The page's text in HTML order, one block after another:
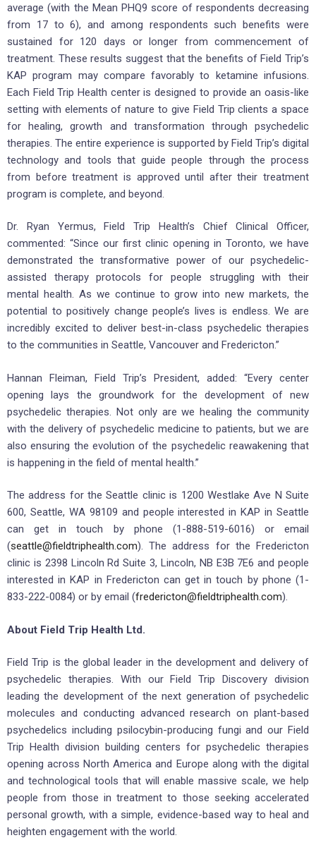
average (with the Mean PHQ9 score of respondents decreasing
from 17 to 6), and among respondents such benefits were
sustained for 120 days or longer from commencement of
treatment. These results suggest that the benefits of Field Trip’s
KAP program may compare favorably to ketamine infusions.
Each Field Trip Health center is designed to provide an oasis-like
setting with elements of nature to give Field Trip clients a space
for healing, growth and transformation through psychedelic
therapies. The entire experience is supported by Field Trip’s digital
technology and tools that guide people through the process
from before treatment is approved until after their treatment
program is complete, and beyond.
Dr. Ryan Yermus, Field Trip Health’s Chief Clinical Officer,
commented: “Since our first clinic opening in Toronto, we have
demonstrated the transformative power of our psychedelic-
assisted therapy protocols for people struggling with their
mental health. As we continue to grow into new markets, the
potential to positively change people’s lives is endless. We are
incredibly excited to deliver best-in-class psychedelic therapies
to the communities in Seattle, Vancouver and Fredericton.”
Hannan Fleiman, Field Trip’s President, added: “Every center
opening lays the groundwork for the development of new
psychedelic therapies. Not only are we healing the community
with the delivery of psychedelic medicine to patients, but we are
also ensuring the evolution of the psychedelic reawakening that
is happening in the field of mental health.”
The address for the Seattle clinic is 1200 Westlake Ave N Suite
600, Seattle, WA 98109 and people interested in KAP in Seattle
can get in touch by phone (1-888-519-6016) or email
(seattle@fieldtriphealth.com). The address for the Fredericton
clinic is 2398 Lincoln Rd Suite 3, Lincoln, NB E3B 7E6 and people
interested in KAP in Fredericton can get in touch by phone (1-
833-222-0084) or by email (fredericton@fieldtriphealth.com).
About Field Trip Health Ltd.
Field Trip is the global leader in the development and delivery of
psychedelic therapies. With our Field Trip Discovery division
leading the development of the next generation of psychedelic
molecules and conducting advanced research on plant-based
psychedelics including psilocybin-producing fungi and our Field
Trip Health division building centers for psychedelic therapies
opening across North America and Europe along with the digital
and technological tools that will enable massive scale, we help
people from those in treatment to those seeking accelerated
personal growth, with a simple, evidence-based way to heal and
heighten engagement with the world.